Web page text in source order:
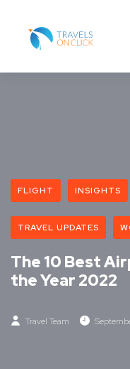
FLIGHT INSIGHTS
TRAVEL UPDATES
The 10 Best
the Year 2022
Travel Team